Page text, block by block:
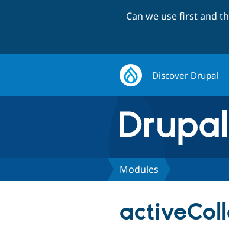
Can we use first and
Discover Drupal
Modules